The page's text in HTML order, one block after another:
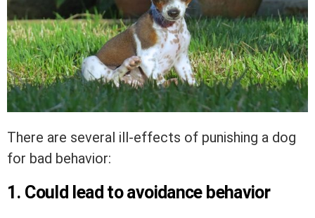
There are several ill-effects of punishing a dog
for bad behavior:
1. Could lead to avoidance behavior